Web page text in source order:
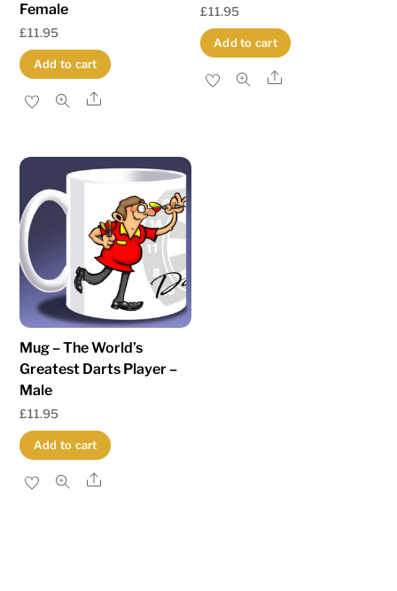
Female
£11.95
Add to cart
Share
£11.95
Add to cart
Share
Mug – The World’s
Greatest Darts Player –
Male
£11.95
Add to cart
Share